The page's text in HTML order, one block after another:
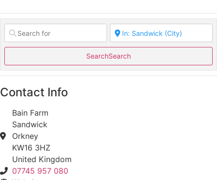
SearchSearch
Contact Info
Bain Farm
Sandwick
Orkney
KW16 3HZ
United Kingdom
07745 957 080